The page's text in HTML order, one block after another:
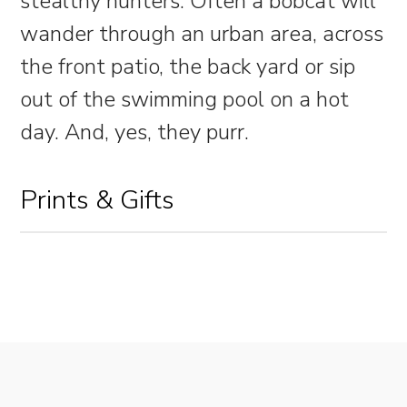
wander through an urban area, across
the front patio, the back yard or sip
out of the swimming pool on a hot
day. And, yes, they purr.
Prints & Gifts